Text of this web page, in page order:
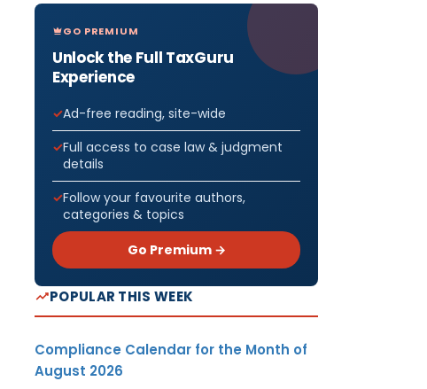
GO PREMIUM
Unlock the Full TaxGuru
Experience
Ad-free reading, site-wide
Full access to case law & judgment
details
Follow your favourite authors,
categories & topics
Go Premium →
POPULAR THIS WEEK
Compliance Calendar for the Month of
August 2026